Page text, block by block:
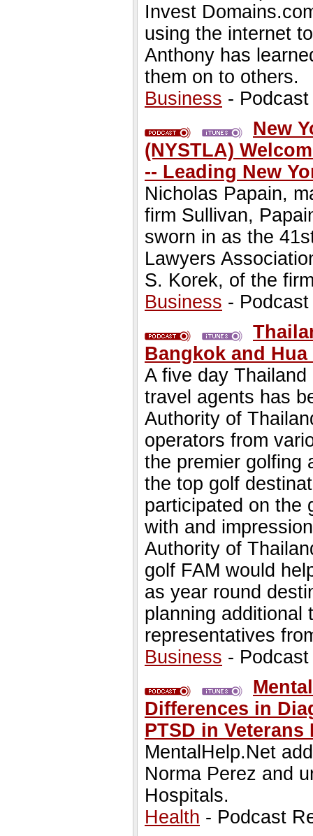
Invest
using the internet
Anthony has
them on to others.
Business -
New
(NYSTLA)
-- Leading New
Nicholas Papain,
firm Sullivan,
sworn in as the
Lawyers
S. Korek, of the
Business -
Bangkok and
A five day
travel agents has
Authority of
operators from
the premier golfing
the top golf
participated on the
with and
Authority of
golf FAM would
as year round
planning additional
representatives
Business -
Differences in
PTSD in
MentalHelp.Net
Norma Perez and
Hospitals.
Health - Podcast